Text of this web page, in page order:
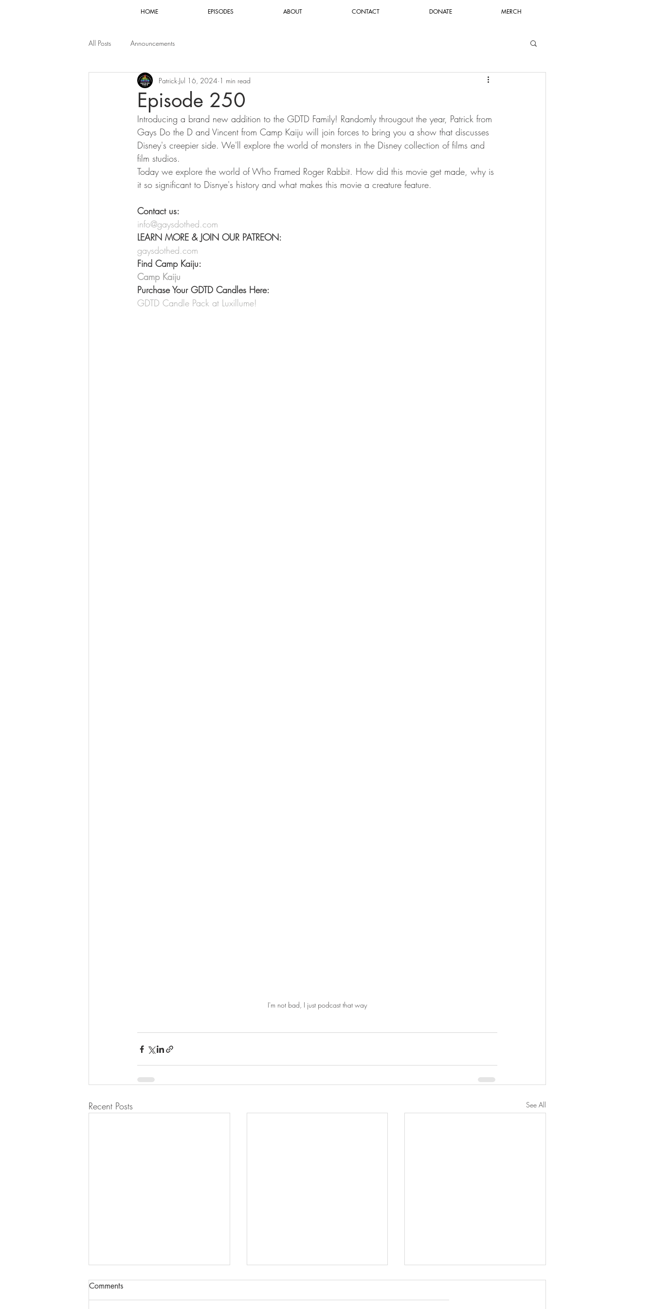
HOME EPISODES ABOUT CONTACT DONATE MERCH
All Posts Announcements
Episode 250
Patrick Jul 16, 2024 1 min read
Introducing a brand new addition to the GDTD Family! Randomly througout the year, Patrick from
Gays Do the D and Vincent from Camp Kaiju will join forces to bring you a show that discusses
Disney's creepier side. We'll explore the world of monsters in the Disney collection of films and
film studios.
Today we explore the world of Who Framed Roger Rabbit. How did this movie get made, why is
it so significant to Disnye's history and what makes this movie a creature feature.
Contact us:
info@gaysdothed.com
LEARN MORE & JOIN OUR PATREON:
gaysdothed.com
Find Camp Kaiju:
Camp Kaiju
Purchase Your GDTD Candles Here:
GDTD Candle Pack at Luxillume!
I'm not bad, I just podcast that way
Recent Posts See All
Comments